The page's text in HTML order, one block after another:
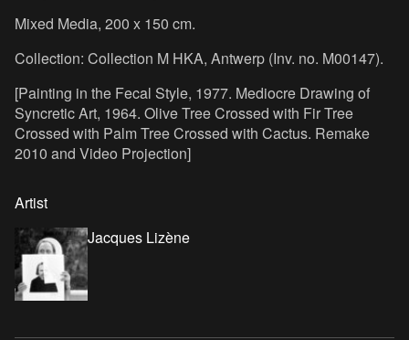
Mixed Media, 200 x 150 cm.
Collection: Collection M HKA, Antwerp (Inv. no. M00147).
[Painting in the Fecal Style, 1977. Mediocre Drawing of
Syncretic Art, 1964. Olive Tree Crossed with Fir Tree
Crossed with Palm Tree Crossed with Cactus. Remake
2010 and Video Projection]
Artist
Jacques Lizène